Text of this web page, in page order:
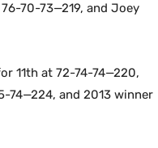
70-73—219, and Joey
11th at 72-74-74—220,
74—224, and 2013 winner